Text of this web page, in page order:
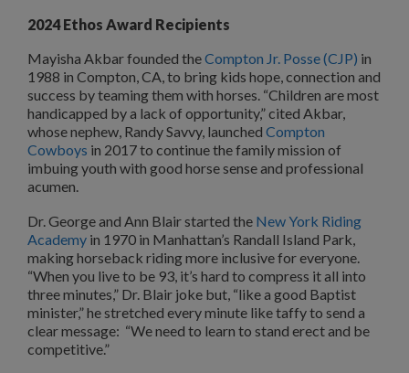
2024 Ethos Award Recipients
Mayisha Akbar founded theCompton Jr. Posse (CJP) in
1988 in Compton, CA, to bring kids hope, connection and
success by teaming them with horses. “Children are most
handicapped by a lack of opportunity,” cited Akbar,
whose nephew, Randy Savvy, launched Compton
Cowboys in 2017 to continue the family mission of
imbuing youth with good horse sense and professional
acumen.
Dr. George and Ann Blair started the New York Riding
Academy in 1970 in Manhattan’s Randall Island Park,
making horseback riding more inclusive for everyone.
“When you live to be 93, it’s hard to compress it all into
three minutes,” Dr. Blair joke but, “like a good Baptist
minister,” he stretched every minute like taffy to send a
clear message: “We need to learn to stand erect and be
competitive.”